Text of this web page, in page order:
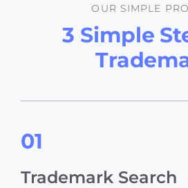
OUR SIMPLE
3 Simple
01
Trademark Search